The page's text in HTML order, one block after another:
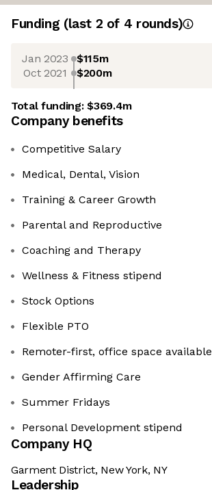
Funding (last 2 of 4 rounds)
Jan 2023 $115m
Oct 2021 $200m
Total funding:$369.4m
Company benefits
Competitive Salary
Medical, Dental, Vision
Training & Career Growth
Parental and Reproductive
Coaching and Therapy
Wellness & Fitness stipend
Stock Options
Flexible PTO
Remoter-first, office space available
Gender Affirming Care
Summer Fridays
Personal Development stipend
Company HQ
Garment District, New York, NY
Leadership